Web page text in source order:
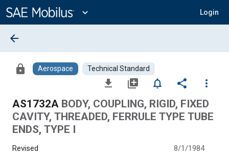
Content
expand_more Login
arrow_back
lock Aerospace Technical Standard
file_download library_add notifications_none share
more_vert
AS1732A BODY, COUPLING, RIGID, FIXED
CAVITY, THREADED, FERRULE TYPE TUBE
ENDS, TYPE I
Revised 8/1/1984